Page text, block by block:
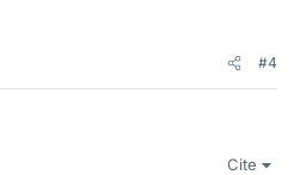
#4
Cite